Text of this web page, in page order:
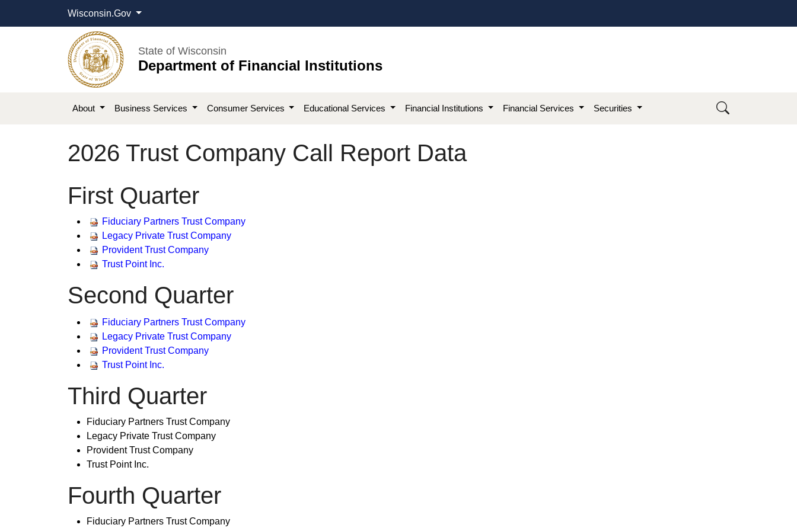
Wisconsin.Gov
State of Wisconsin
Department of Financial Institutions
About Business Services Consumer Services Educational Services Financial Institutions Financial Services Securities
2026 Trust Company Call Report Data
​​First Quarter
​Fiduciary Partners Trust Company
Legacy Private Trust Company
Provident Trust Company
Trust Point Inc.
Second Quarter
​Fiduciary Partners Trust Company
Legacy Private Trust Company
Provident Trust Company
Trust Point Inc.
Third Quarter
Fiduciary Partners Trust Company
Legacy Private Trust Company
Provident Trust Company
Trust Point Inc.​
Fourth Quarter
​Fiduciary Partners Trust Company